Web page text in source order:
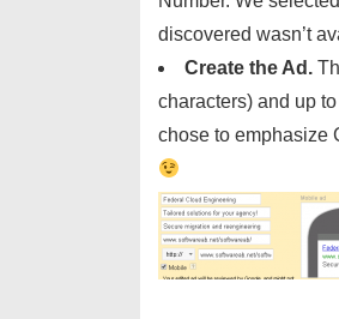
discovered wasn’t
Create the Ad.
characters) and up
chose to emphasize